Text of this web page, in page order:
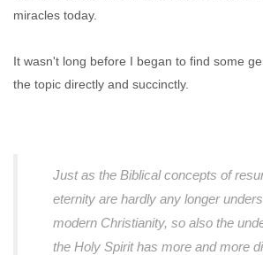
miracles today.
It wasn't long before I began to find some
the topic directly and succinctly.
Just as the Biblical concepts of
eternity are hardly any longer
modern Christianity, so also the
the Holy Spirit has more and more